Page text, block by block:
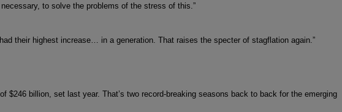
to solve the problems of the stress of this.”
their highest increase… in a generation. That raises the specter of stagflation again.”
billion, set last year. That’s two record-breaking seasons back to back for the emerging